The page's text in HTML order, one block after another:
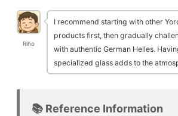
Riho
I recommend starting with other
products first, then gradually
with authentic German Helles.
specialized glass adds to the
📚 Reference Information